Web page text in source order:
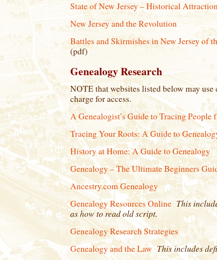
State of New Jersey – Historical
New Jersey and the Revolution
Battles and Skirmishes in New Jersey of
(pdf)
Genealogy Research
NOTE that websites listed below may use
charge for access.
A Genealogist’s Guide to Tracing People
Tracing Your Roots: A Guide to
History at Home: A Guide to Genealogy
Genealogy – The Ultimate Beginners
Ancestry.com Genealogy
Genealogy Resources OnlineThis
as how to read old script.
Genealogy Research Strategies
Genealogy and the Law This includes